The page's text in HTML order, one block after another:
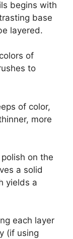
begins with
base
layered.
of
to
of color,
more
on the
a solid
yields a
each layer
(if using